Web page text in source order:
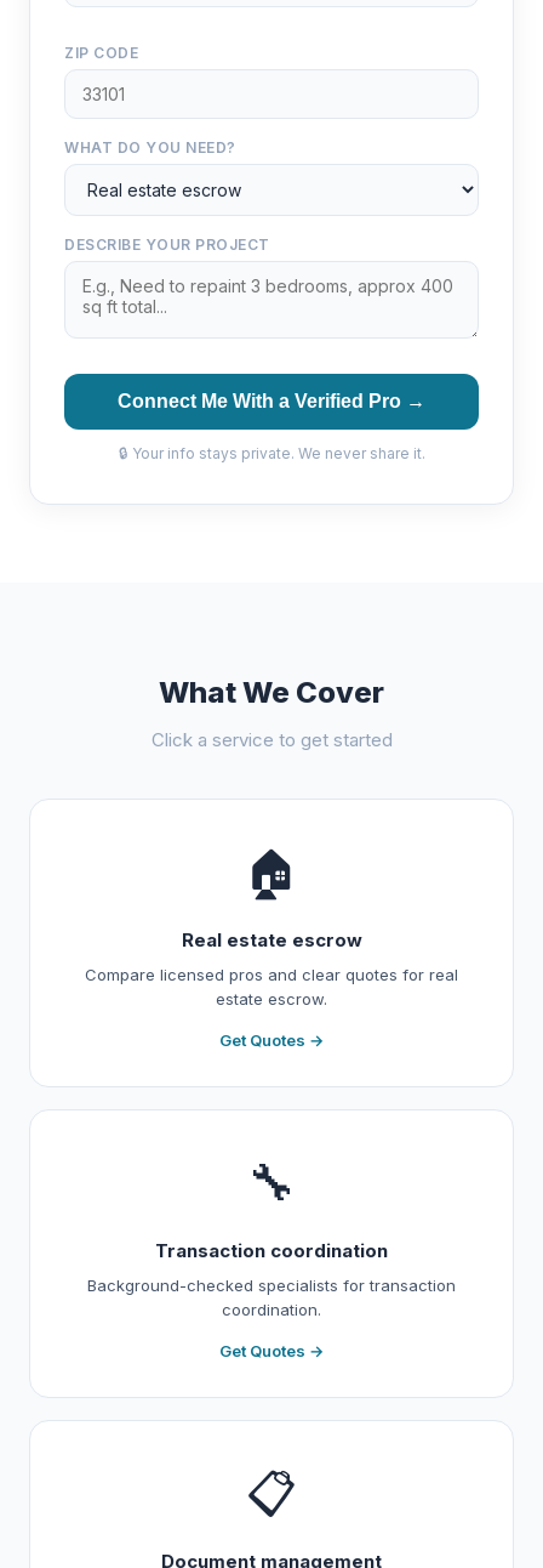
ZIP CODE
WHAT DO YOU NEED?
DESCRIBE YOUR PROJECT
Connect Me With a Verified Pro →
🔒 Your info stays private. We never share it.
What We Cover
Click a service to get started
🏠
Real estate escrow
Compare licensed pros and clear quotes for real
estate escrow.
Get Quotes →
🔧
Transaction coordination
Background-checked specialists for transaction
coordination.
Get Quotes →
📋
Document management